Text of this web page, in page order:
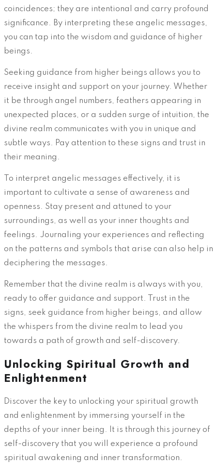
coincidences; they are intentional and carry profound
significance. By interpreting these angelic messages,
you can tap into the wisdom and guidance of higher
beings.
Seeking guidance from higher beings allows you to
receive insight and support on your journey. Whether
it be through angel numbers, feathers appearing in
unexpected places, or a sudden surge of intuition, the
divine realm communicates with you in unique and
subtle ways. Pay attention to these signs and trust in
their meaning.
To interpret angelic messages effectively, it is
important to cultivate a sense of awareness and
openness. Stay present and attuned to your
surroundings, as well as your inner thoughts and
feelings. Journaling your experiences and reflecting
on the patterns and symbols that arise can also help in
deciphering the messages.
Remember that the divine realm is always with you,
ready to offer guidance and support. Trust in the
signs, seek guidance from higher beings, and allow
the whispers from the divine realm to lead you
towards a path of growth and self-discovery.
Unlocking Spiritual Growth and
Enlightenment
Discover the key to unlocking your spiritual growth
and enlightenment by immersing yourself in the
depths of your inner being. It is through this journey of
self-discovery that you will experience a profound
spiritual awakening and inner transformation.